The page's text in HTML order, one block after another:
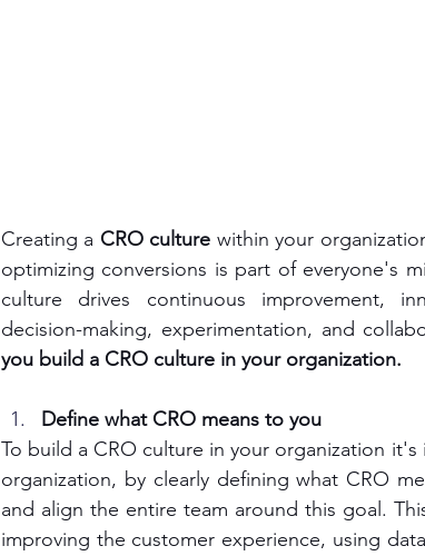
Creating a CRO culture within your
optimizing conversions is part of everyone's
culture drives continuous improvement,
decision-making, experimentation, and
you build a CRO culture in your organization.
Define what CRO means to you
To build a CRO culture in your organization
organization, by clearly defining what CRO
and align the entire team around this goal.
improving the customer experience, using